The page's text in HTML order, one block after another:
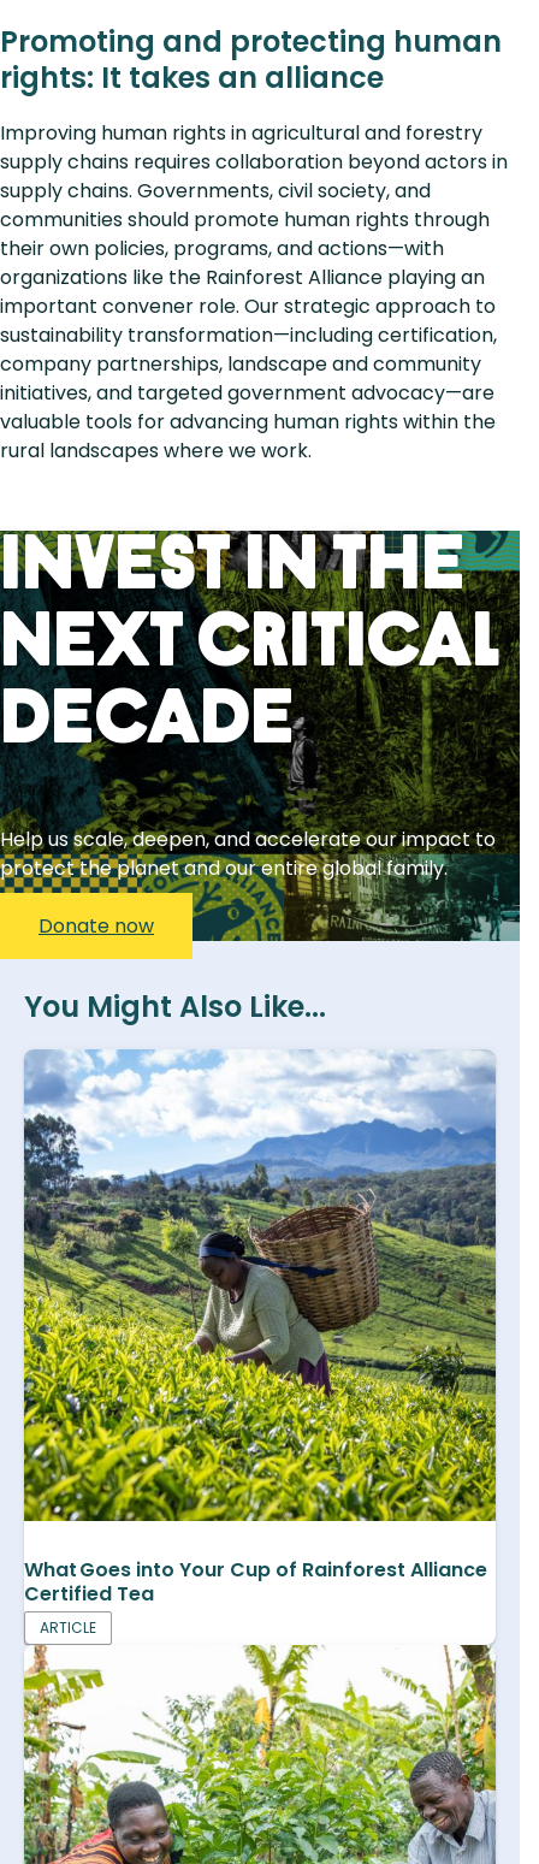
Promoting and protecting human
rights: It takes an alliance
Improving human rights in agricultural and forestry
supply chains requires collaboration beyond actors in
supply chains. Governments, civil society, and
communities should promote human rights through
their own policies, programs, and actions—with
organizations like the Rainforest Alliance playing an
important convener role. Our strategic approach to
sustainability transformation—including certification,
company partnerships, landscape and community
initiatives, and targeted government advocacy—are
valuable tools for advancing human rights within the
rural landscapes where we work.
Invest in the
next critical
decade
Help us scale, deepen, and accelerate our impact to
protect the planet and our entire global family.
Donate now
You Might Also Like...
What Goes into Your Cup of Rainforest Alliance
Certified Tea
ARTICLE